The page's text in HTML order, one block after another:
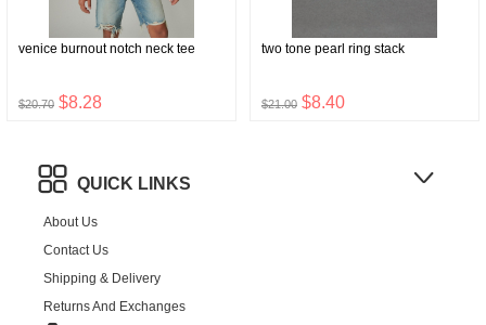
venice burnout notch neck tee
$20.70 $8.28
two tone pearl ring stack
$21.00 $8.40
QUICK LINKS
About Us
Contact Us
Shipping & Delivery
Returns And Exchanges